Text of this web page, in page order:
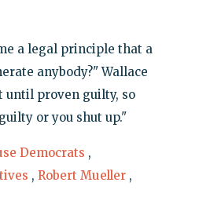
a legal principle that a
anybody?" Wallace
until proven guilty, so
or you shut up."
Democrats ,
, Robert Mueller ,